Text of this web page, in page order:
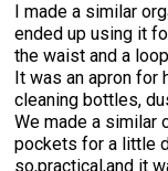
I made a similar
ended up using it
the waist and a
It was an apron for
cleaning bottles,
We made a similar
pockets for a little
so,practical,and it